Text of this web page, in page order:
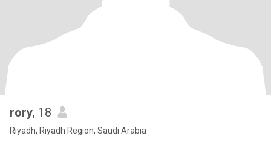
rory, 18
Riyadh, Riyadh Region, Saudi Arabia